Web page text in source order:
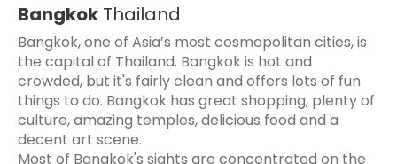
Bangkok Thailand
Bangkok, one of Asia’s most cosmopolitan cities, is
the capital of Thailand. Bangkok is hot and
crowded, but it's fairly clean and offers lots of fun
things to do. Bangkok has great shopping, plenty of
culture, amazing temples, delicious food and a
decent art scene.
Most of Bangkok's sights are concentrated on the